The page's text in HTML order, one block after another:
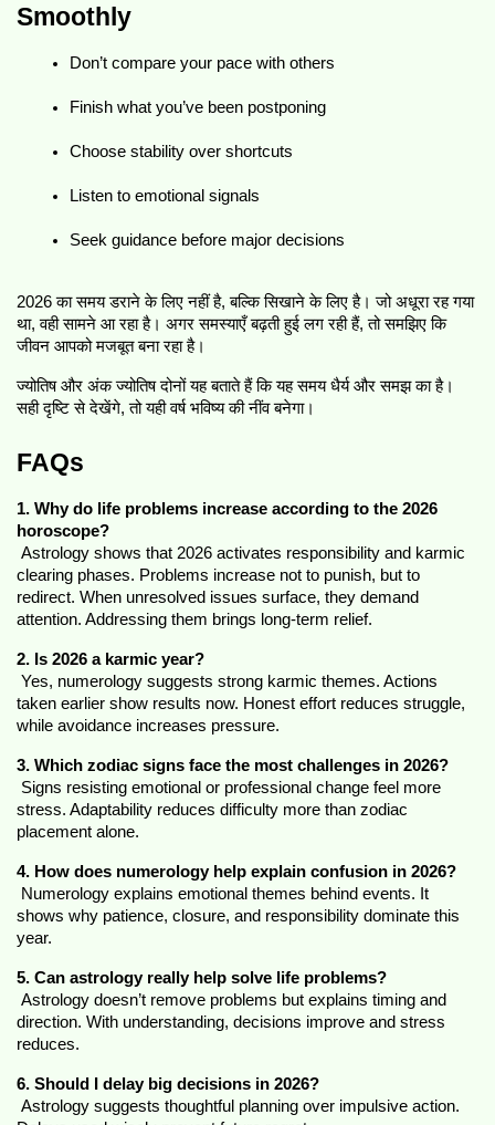
Smoothly
Don’t compare your pace with others
Finish what you’ve been postponing
Choose stability over shortcuts
Listen to emotional signals
Seek guidance before major decisions
2026 का समय डराने के लिए नहीं है, बल्कि सिखाने के लिए है। जो अधूरा रह गया
था, वही सामने आ रहा है। अगर समस्याएँ बढ़ती हुई लग रही हैं, तो समझिए कि
जीवन आपको मजबूत बना रहा है।
ज्योतिष और अंक ज्योतिष दोनों यह बताते हैं कि यह समय धैर्य और समझ का है।
सही दृष्टि से देखेंगे, तो यही वर्ष भविष्य की नींव बनेगा।
FAQs
1. Why do life problems increase according to the 2026
horoscope?
clearing phases. Problems increase not to punish, but to
redirect. When unresolved issues surface, they demand
attention. Addressing them brings long-term relief.
2. Is 2026 a karmic year?
taken earlier show results now. Honest effort reduces struggle,
while avoidance increases pressure.
3. Which zodiac signs face the most challenges in 2026?
stress. Adaptability reduces difficulty more than zodiac
placement alone.
4. How does numerology help explain confusion in 2026?
shows why patience, closure, and responsibility dominate this
year.
5. Can astrology really help solve life problems?
direction. With understanding, decisions improve and stress
reduces.
6. Should I delay big decisions in 2026?